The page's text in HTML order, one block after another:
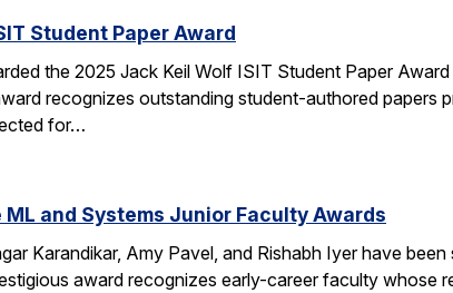
Student Paper Award
the 2025 Jack Keil Wolf ISIT Student Paper
recognizes outstanding student-authored papers
for…
and Systems Junior Faculty Awards
Karandikar, Amy Pavel, and Rishabh Iyer have
award recognizes early-career faculty whose